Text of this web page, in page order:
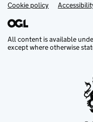
Support links
Cookie policy
All content is available
except where otherwise